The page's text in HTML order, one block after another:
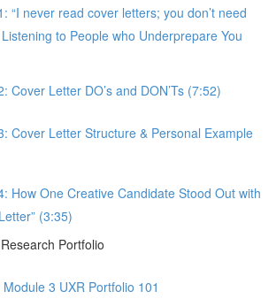
“I never read cover letters; you don’t need
to People who Underprepare You
Cover Letter DO’s and DON’Ts (7:52)
Cover Letter Structure & Personal Example
How One Creative Candidate Stood Out with
(3:35)
Portfolio
3 UXR Portfolio 101